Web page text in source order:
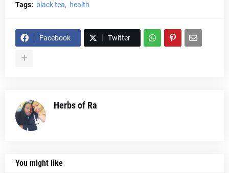
Tags: black tea health
Facebook Twitter
Herbs of Ra
You might like